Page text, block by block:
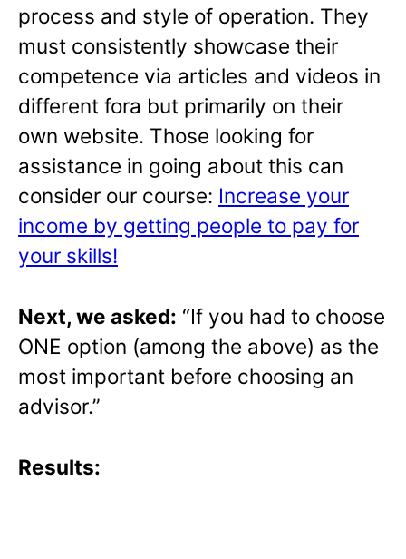
process and style of operation. They
must consistently showcase their
competence via articles and videos in
different fora but primarily on their
own website. Those looking for
assistance in going about this can
consider our course: Increase your
income by getting people to pay for
your skills!
Next, we asked: “If you had to choose
ONE option (among the above) as the
most important before choosing an
advisor.”
Results: